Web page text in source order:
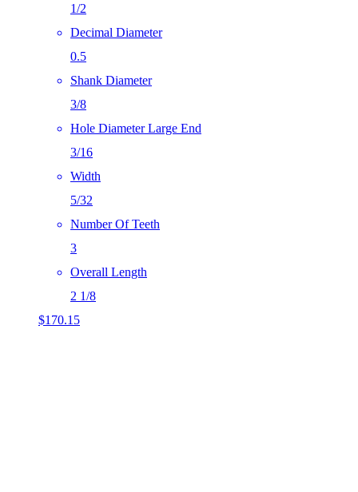
1/2
Decimal Diameter
0.5
Shank Diameter
3/8
Hole Diameter Large End
3/16
Width
5/32
Number Of Teeth
3
Overall Length
2 1/8
$170.15